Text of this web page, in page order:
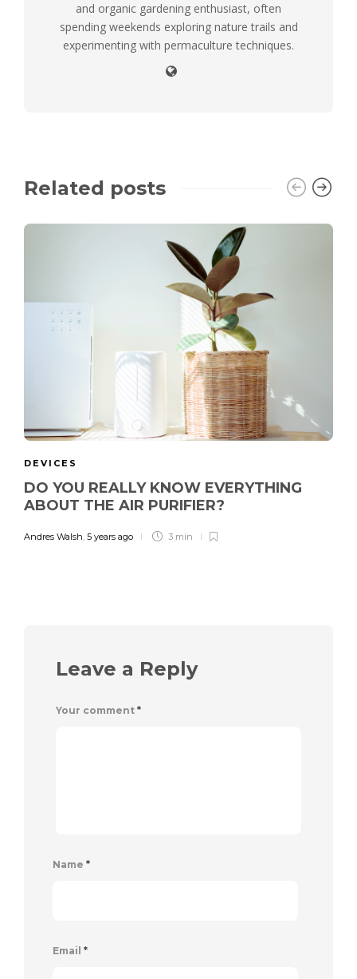
and organic gardening enthusiast, often
spending weekends exploring nature trails and
experimenting with permaculture techniques.
Related posts
DEVICES
DO YOU REALLY KNOW EVERYTHING
ABOUT THE AIR PURIFIER?
Andres Walsh 5 years ago 3 min
Leave a Reply
Your comment *
Name *
Email *